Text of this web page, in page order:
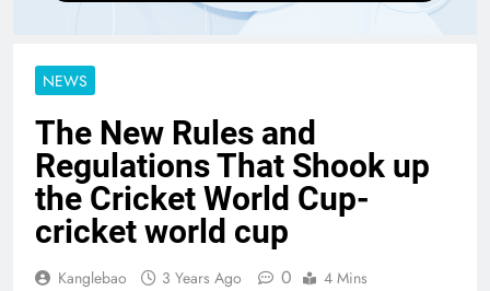
NEWS
The New Rules and
Regulations That Shook up
the Cricket World Cup-
cricket world cup
Kanglebao 3 Years Ago 0 4 Mins